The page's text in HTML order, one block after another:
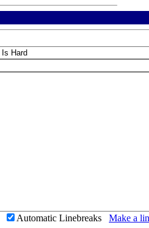
Automatic Linebreaks Make a